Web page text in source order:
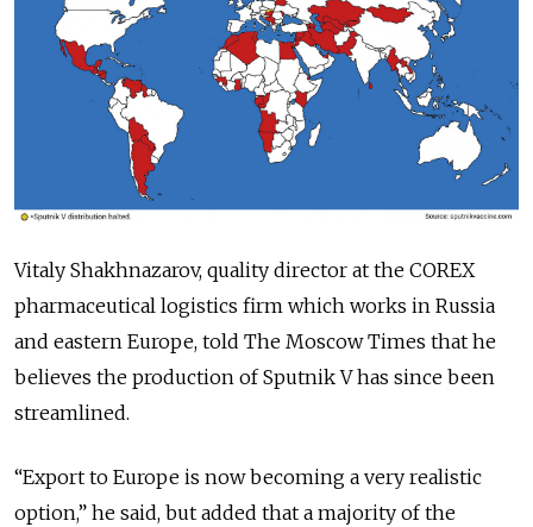
Vitaly Shakhnazarov, quality director at the COREX
pharmaceutical logistics firm which works in Russia
and eastern Europe, told The Moscow Times that he
believes the production of Sputnik V has since been
streamlined.
“Export to Europe is now becoming a very realistic
option,” he said, but added that a majority of the